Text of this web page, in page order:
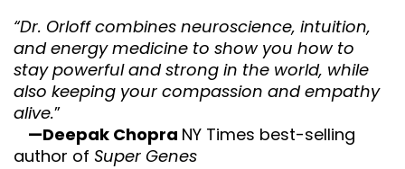
“Dr. Orloff combines neuroscience, intuition,
and energy medicine to show you how to
stay powerful and strong in the world, while
also keeping your compassion and empathy
alive.”
—Deepak Chopra NY Times best-selling
author of Super Genes